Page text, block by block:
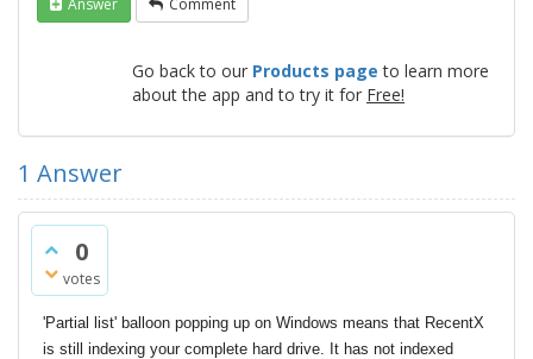
Answer Comment
Go back to our Products page to learn more
about the app and to try it for Free!
1 Answer
0
votes
'Partial list' balloon popping up on Windows means that RecentX
is still indexing your complete hard drive. It has not indexed